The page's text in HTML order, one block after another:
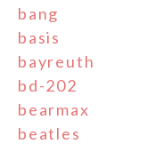
bang
basis
bayreuth
bd-202
bearmax
beatles